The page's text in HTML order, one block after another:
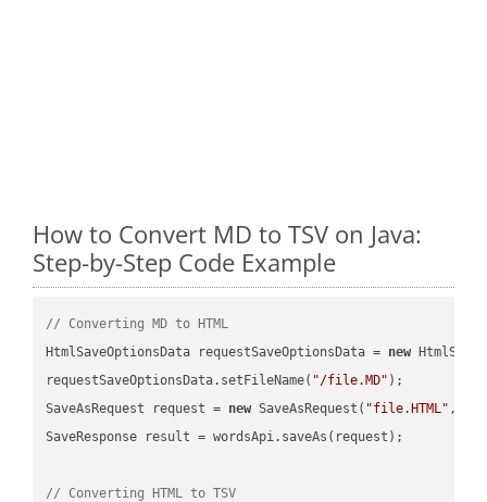
How to Convert MD to TSV on Java:
Step-by-Step Code Example
// Converting MD to HTML
HtmlSaveOptionsData requestSaveOptionsData = new
requestSaveOptionsData.setFileName( "/file.MD" );
SaveAsRequest request = new SaveAsRequest( "file.HTML"
SaveResponse result = wordsApi.saveAs(request);
// Converting HTML to TSV